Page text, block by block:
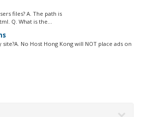
files? A. The path is
Q. What is the...
No Host Hong Kong will NOT place ads on